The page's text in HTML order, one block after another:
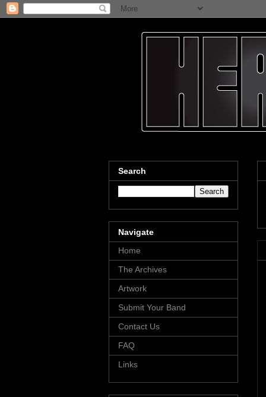
Search
Navigate
Home
The Archives
Artwork
Submit Your Band
Contact Us
FAQ
Links